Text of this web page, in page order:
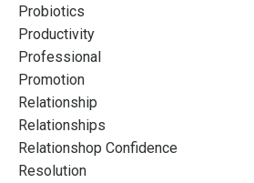
Probiotics
Productivity
Professional
Promotion
Relationship
Relationships
Relationshop Confidence
Resolution